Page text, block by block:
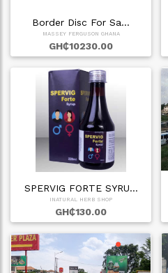
Border Disc For Sa…
MASSEY FERGUSON GHANA
GH₵10230.00
SPERVIG FORTE SYRU…
INATURAL HERB SHOP
GH₵130.00